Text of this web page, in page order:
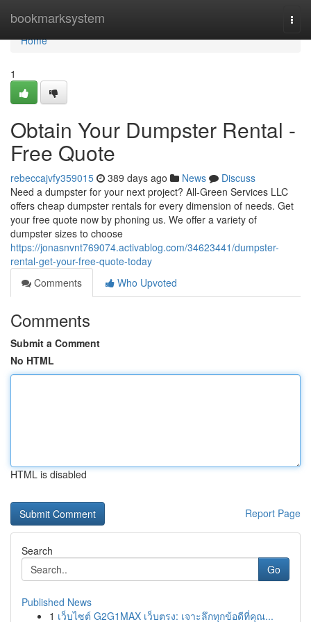
bookmarksystem
Home
Home
1
Obtain Your Dumpster Rental -
Free Quote
rebeccajvfy359015 389 days ago News
Discuss
Need a dumpster for your next project? All-Green Services LLC
offers cheap dumpster rentals for every dimension of needs. Get
your free quote now by phoning us. We offer a variety of
dumpster sizes to choose
https://jonasnvnt769074.activablog.com/34623441/dumpster-
rental-get-your-free-quote-today
Comments
Who Upvoted
Comments
Submit a Comment
No HTML
HTML is disabled
Report Page
Search
Go
Published News
1 เว็บไซต์ G2G1MAX เว็บตรง: เจาะลึกทุกข้อดีที่คุณ...